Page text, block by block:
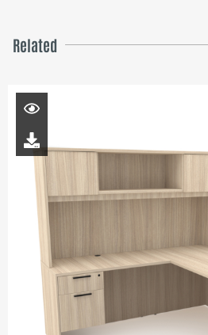
Related